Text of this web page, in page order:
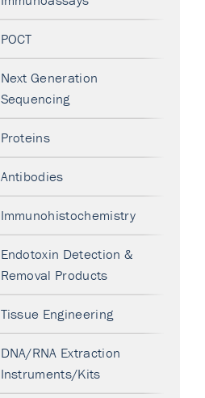
POCT
Next Generation
Sequencing
Proteins
Antibodies
Immunohistochemistry
Endotoxin Detection &
Removal Products
Tissue Engineering
DNA/RNA Extraction
Instruments/Kits